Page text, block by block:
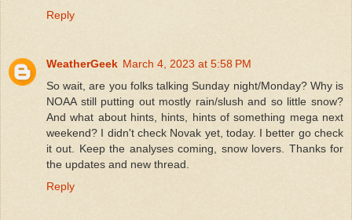
Reply
WeatherGeek March 4, 2023 at 5:58 PM
So wait, are you folks talking Sunday night/Monday? Why is
NOAA still putting out mostly rain/slush and so little snow?
And what about hints, hints, hints of something mega next
weekend? I didn't check Novak yet, today. I better go check
it out. Keep the analyses coming, snow lovers. Thanks for
the updates and new thread.
Reply